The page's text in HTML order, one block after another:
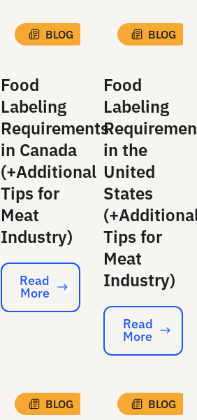
BLOG
Food
Labeling
Requirements
in Canada
(+Additional
Tips for
Meat
Industry)
Read More
Read
More
BLOG
Food
Labeling
in the
United
States
Tips for
Meat
Industry)
Read More
Read
More
BLOG BLOG